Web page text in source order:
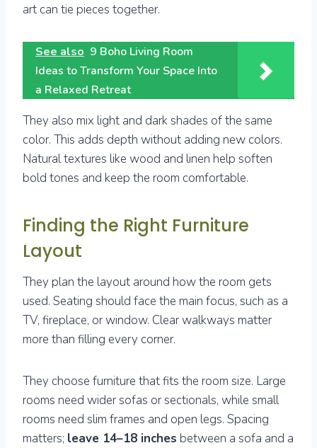
art can tie pieces together.
See also 9 Boho Living Room
Ideas to Transform Your Space Into
a Relaxed Retreat
They also mix light and dark shades of the same
color. This adds depth without adding new colors.
Natural textures like wood and linen help soften
bold tones and keep the room comfortable.
Finding the Right Furniture
Layout
They plan the layout around how the room gets
used. Seating should face the main focus, such as a
TV, fireplace, or window. Clear walkways matter
more than filling every corner.
They choose furniture that fits the room size. Large
rooms need wider sofas or sectionals, while small
rooms need slim frames and open legs. Spacing
matters; leave 14–18 inches between a sofa and a